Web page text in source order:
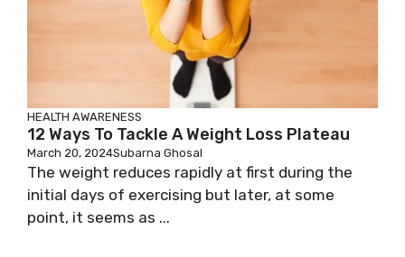
HEALTH AWARENESS
12 Ways To Tackle A Weight Loss Plateau
March 20, 2024Subarna Ghosal
The weight reduces rapidly at first during the
initial days of exercising but later, at some
point, it seems as ...